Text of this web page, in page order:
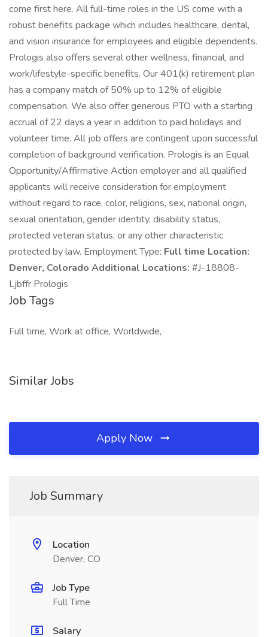
come first here. All full-time roles in the US come with a
robust benefits package which includes healthcare, dental,
and vision insurance for employees and eligible dependents.
Prologis also offers several other wellness, financial, and
work/lifestyle-specific benefits. Our 401(k) retirement plan
has a company match of 50% up to 12% of eligible
compensation. We also offer generous PTO with a starting
accrual of 22 days a year in addition to paid holidays and
volunteer time. All job offers are contingent upon successful
completion of background verification. Prologis is an Equal
Opportunity/Affirmative Action employer and all qualified
applicants will receive consideration for employment
without regard to race, color, religions, sex, national origin,
sexual orientation, gender identity, disability status,
protected veteran status, or any other characteristic
protected by law. Employment Type: Full time Location:
Denver, Colorado Additional Locations: #J-18808-
Ljbffr Prologis
Job Tags
Full time, Work at office, Worldwide,
Similar Jobs
Apply Now
Job Summary
Location
Denver, CO
Job Type
Full Time
Salary